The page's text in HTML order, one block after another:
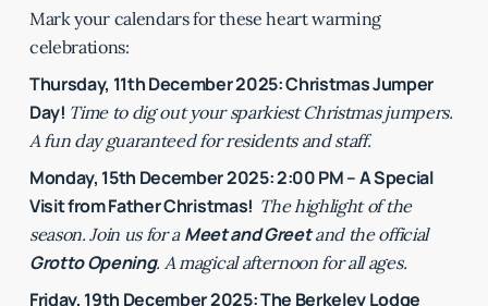
Mark your calendars for these heart warming
celebrations:
Thursday, 11th December 2025: Christmas Jumper
Day! Time to dig out your sparkiest Christmas jumpers.
A fun day guaranteed for residents and staff.
Monday, 15th December 2025: 2:00 PM – A Special
Visit from Father Christmas! The highlight of the
season. Join us for a Meet and Greetand the official
Grotto Opening. A magical afternoon for all ages.
Friday, 19th December 2025: The Berkeley Lodge